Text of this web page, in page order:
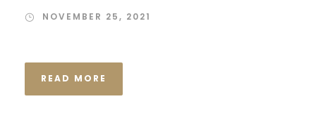
NOVEMBER 25, 2021
READ MORE